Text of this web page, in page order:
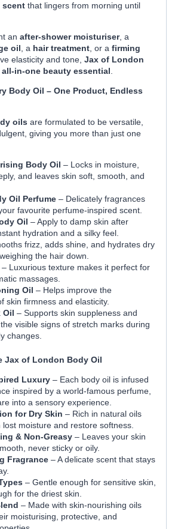
scent that lingers from morning until
an after-shower moisturiser, a
oil, a hair treatment, or a firming
elasticity and tone, Jax of London
all-in-one beauty essential.
Body Oil – One Product, Endless
oils are formulated to be versatile,
giving you more than just one
Body Oil – Locks in moisture,
and leaves skin soft, smooth, and
Oil Perfume – Delicately fragrances
favourite perfume-inspired scent.
Oil – Apply to damp skin after
hydration and a silky feel.
frizz, adds shine, and hydrates dry
the hair down.
– Luxurious texture makes it perfect for
massages.
Oil – Helps improve the
skin firmness and elasticity.
Oil – Supports skin suppleness and
visible signs of stretch marks during
changes.
Jax of London Body Oil
Luxury – Each body oil is infused
inspired by a world-famous perfume,
into a sensory experience.
for Dry Skin – Rich in natural oils
lost moisture and restore softness.
& Non-Greasy – Leaves your skin
never sticky or oily.
Fragrance – A delicate scent that stays
– Gentle enough for sensitive skin,
for the driest skin.
– Made with skin-nourishing oils
moisturising, protective, and